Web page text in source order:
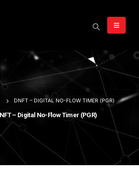
DNFT – DIGITAL NO-FLOW TIMER (PGR)
– Digital No-Flow Timer (PGR)